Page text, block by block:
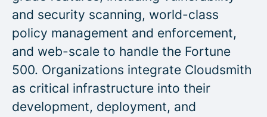
and security scanning, world-class
policy management and enforcement,
and web-scale to handle the Fortune
500. Organizations integrate Cloudsmith
as critical infrastructure into their
development, deployment, and